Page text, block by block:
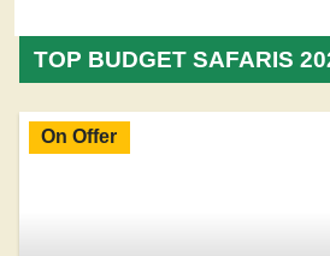
TOP BUDGET SAFARIS
On Offer